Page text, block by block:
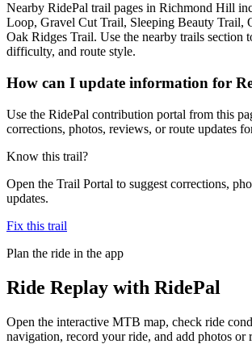
Nearby RidePal trail pages in Richmond Hill
Loop, Gravel Cut Trail, Sleeping Beauty Trail,
Oak Ridges Trail. Use the nearby trails section
difficulty, and route style.
How can I update information for
Use the RidePal contribution portal from this
corrections, photos, reviews, or route updates
Know this trail?
Open the Trail Portal to suggest corrections,
updates.
Fix this trail
Plan the ride in the app
Ride Replay with RidePal
Open the interactive MTB map, check ride
navigation, record your ride, and add photos or